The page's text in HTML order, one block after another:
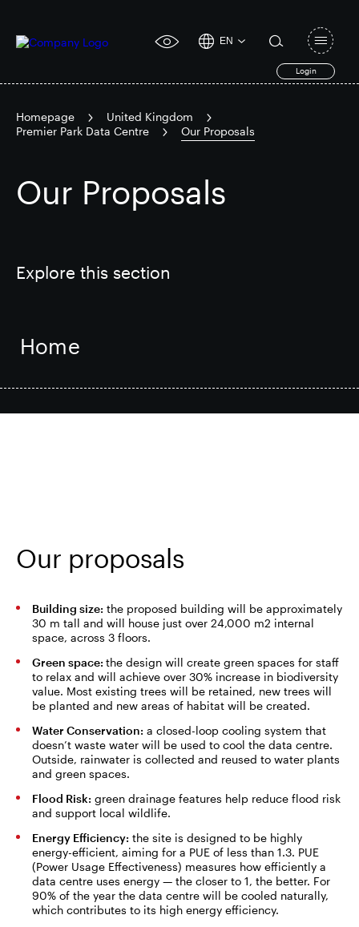
accessibility
EN
Login
search
form
Submit
search
Popular search
toggle
Homepage
United Kingdom
Premier Park Data Centre
Our Proposals
Our Proposals
Explore this section
Home
Economic impact
FAQs
Our proposals
Building size: the proposed building will be approximately
30 m tall and will house just over 24,000 m2 internal
space, across 3 floors.
Green space: the design will create green spaces for staff
to relax and will achieve over 30% increase in biodiversity
value. Most existing trees will be retained, new trees will
be planted and new areas of habitat will be created.
Water Conservation: a closed-loop cooling system that
doesn’t waste water will be used to cool the data centre.
Outside, rainwater is collected and reused to water plants
and green spaces.
Flood Risk: green drainage features help reduce flood risk
and support local wildlife.
Energy Efficiency: the site is designed to be highly
energy-efficient, aiming for a PUE of less than 1.3. PUE
(Power Usage Effectiveness) measures how efficiently a
data centre uses energy — the closer to 1, the better. For
90% of the year the data centre will be cooled naturally,
which contributes to its high energy efficiency.